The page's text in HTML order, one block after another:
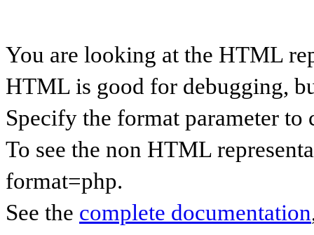
You are looking at the HTML
HTML is good for debugging,
Specify the format parameter to
To see the non HTML
format=php.
See the complete documentation